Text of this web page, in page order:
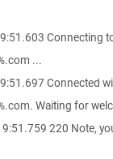
Connecting
...
Connected
Waiting for
220 Note,